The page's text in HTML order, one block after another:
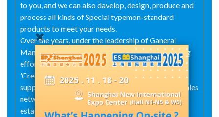
to you, and we can also davelop, design, produce and
process all kinds of Special typemon-standard
products to meet your needs.
Over the years, under the leadership of Ganeral
Maneger Jincai @in, Xlangfan have madeurremiting
efforts and adhered to the business philosophy of
'Credit First, Quality isLife" and won the trust and
support of domestic and foreign merchants, The sales
networkcovers the whole country and we have
established a good long-tem cooperation